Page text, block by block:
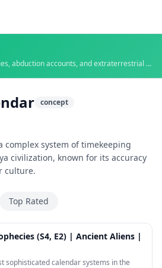
Alien encounter stories, abduction accounts, and extraterrestrial evidence
concept
complex system of timekeeping
civilization, known for its accuracy
culture.
Top Rated
(S4, E2) | Ancient Aliens |
sophisticated calendar systems in the